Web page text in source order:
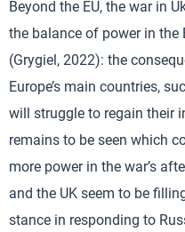
Beyond the EU, the war in
the balance of power in the
(Grygiel, 2022): the
Europe’s main countries,
will struggle to regain their
remains to be seen which
more power in the war’s
and the UK seem to be
stance in responding to